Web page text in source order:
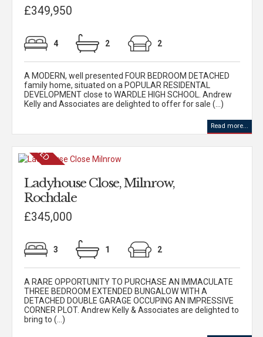
£349,950
4 2 2
A MODERN, well presented FOUR BEDROOM DETACHED
family home, situated on a POPULAR RESIDENTAL
DEVELOPMENT close to WARDLE HIGH SCHOOL. Andrew
Kelly and Associates are delighted to offer for sale (...)
Read more...
Ladyhouse Close, Milnrow,
Rochdale
£345,000
3 1 2
A RARE OPPORTUNITY TO PURCHASE AN IMMACULATE
THREE BEDROOM EXTENDED BUNGALOW WITH A
DETACHED DOUBLE GARAGE OCCUPING AN IMPRESSIVE
CORNER PLOT. Andrew Kelly & Associates are delighted to
bring to (...)